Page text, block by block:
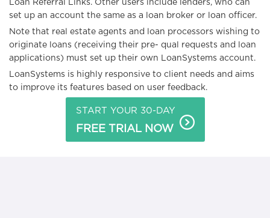
Loan Referral Links. Other users include lenders, who can
set up an account the same as a loan broker or loan officer.
Note that real estate agents and loan processors wishing to
originate loans (receiving their pre- qual requests and loan
applications) must set up their own LoanSystems account.
LoanSystems is highly responsive to client needs and aims
to improve its features based on user feedback.
START YOUR 30-DAY
FREE TRIAL NOW